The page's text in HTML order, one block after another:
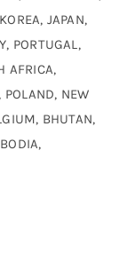
JAPAN,
PORTUGAL,
AFRICA,
POLAND, NEW
BHUTAN,